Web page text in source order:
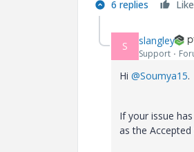
6 replies Like
S slangley
Support
Hi @Soumya15.
If your issue
as the